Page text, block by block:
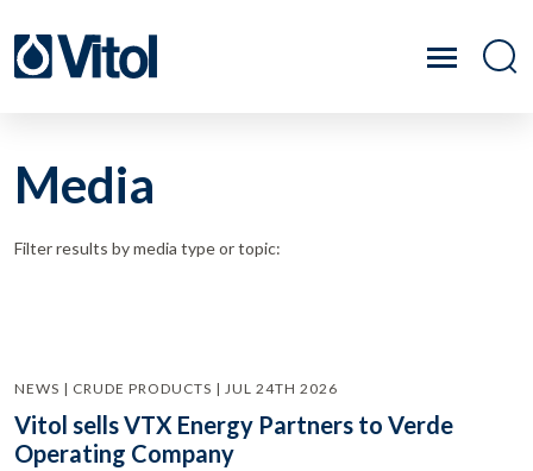
Media
Filter results by media type or topic:
NEWS | CRUDE PRODUCTS | JUL 24TH 2026
Vitol sells VTX Energy Partners to Verde
Operating Company